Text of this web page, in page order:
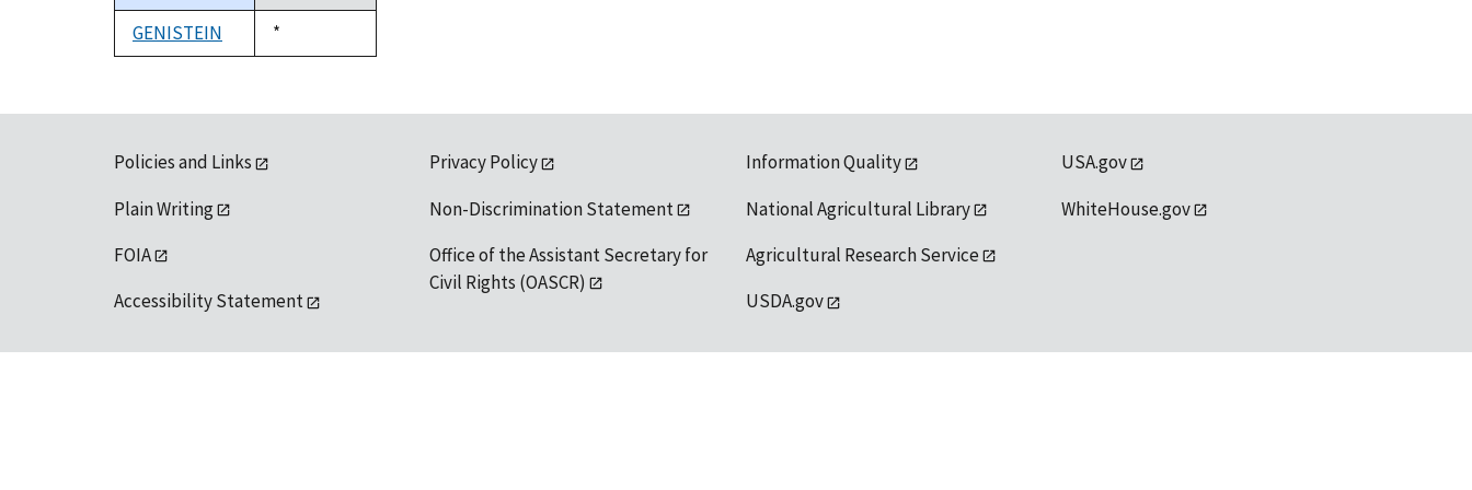
descending
GENISTEIN
Duke,
1992
*
Policies and Links
Plain Writing
FOIA
Accessibility Statement
Privacy Policy
Non-Discrimination Statement
Office of the Assistant Secretary for
Civil Rights (OASCR)
Information Quality
National Agricultural Library
Agricultural Research Service
USDA.gov
USA.gov
WhiteHouse.gov